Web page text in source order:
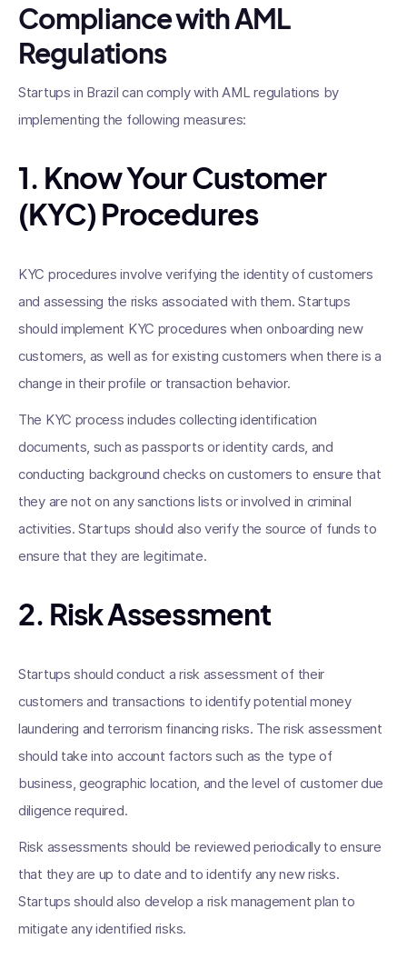
Compliance with AML
Regulations
Startups in Brazil can comply with AML regulations by
implementing the following measures:
1. Know Your Customer
(KYC) Procedures
KYC procedures involve verifying the identity of customers
and assessing the risks associated with them. Startups
should implement KYC procedures when onboarding new
customers, as well as for existing customers when there is a
change in their profile or transaction behavior.
The KYC process includes collecting identification
documents, such as passports or identity cards, and
conducting background checks on customers to ensure that
they are not on any sanctions lists or involved in criminal
activities. Startups should also verify the source of funds to
ensure that they are legitimate.
2. Risk Assessment
Startups should conduct a risk assessment of their
customers and transactions to identify potential money
laundering and terrorism financing risks. The risk assessment
should take into account factors such as the type of
business, geographic location, and the level of customer due
diligence required.
Risk assessments should be reviewed periodically to ensure
that they are up to date and to identify any new risks.
Startups should also develop a risk management plan to
mitigate any identified risks.